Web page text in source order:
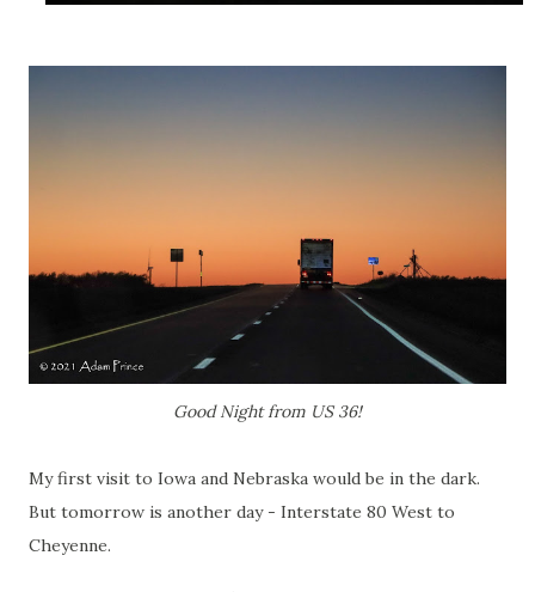
Good Night from US 36!
My first visit to Iowa and Nebraska would be in the dark.
But tomorrow is another day - Interstate 80 West to
Cheyenne.